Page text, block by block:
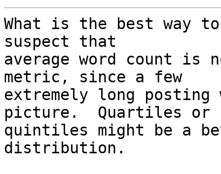
What is the best way
suspect that
average word count
metric, since a few
extremely long
picture.  Quartiles or
quintiles might be a
distribution.